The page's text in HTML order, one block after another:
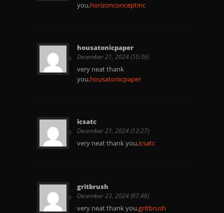
you,horizonconceptinc
housatonicpaper
December 21, 2024 (10:36)
very neat thank
you,housatonicpaper
icsatc
December 21, 2024 (12:27)
very neat thank you,icsatc
gritbrush
December 23, 2024 (07:46)
very neat thank you,gritbrush